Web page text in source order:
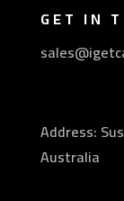
GET IN
Address:
Australia